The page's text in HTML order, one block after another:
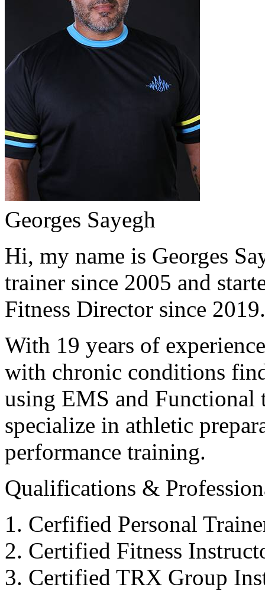
Georges Sayegh
Hi, my name is Georges
trainer since 2005 and
Fitness Director since
With 19 years of
with chronic conditions
using EMS and Functional
specialize in athletic
performance training.
Qualifications &
Cerfified Personal
Certified Fitness
Certified TRX Group